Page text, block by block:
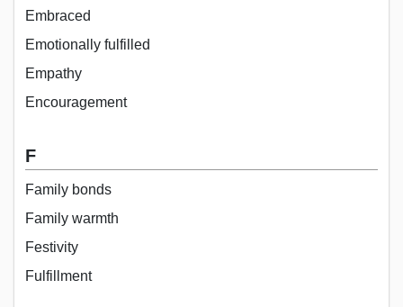
Embraced
Emotionally fulfilled
Empathy
Encouragement
F
Family bonds
Family warmth
Festivity
Fulfillment